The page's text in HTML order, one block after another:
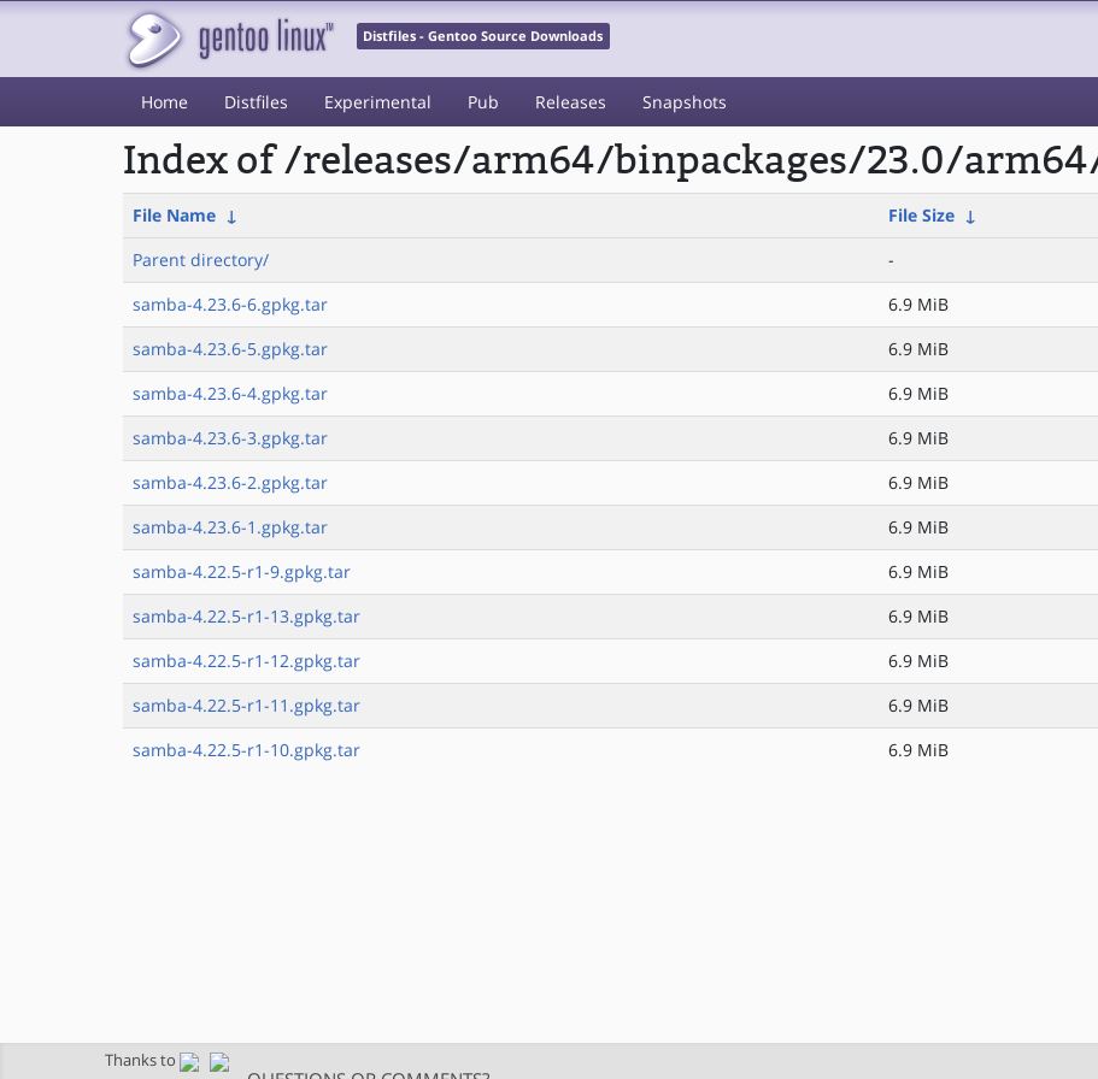
Distfiles - Gentoo Source Downloads
Home Distfiles Experimental Pub Releases Snapshots
Index of /releases/arm64/binpackages/23.0/
File Name ↓ File Size ↓
Parent directory/
-
samba-4.23.6-6.gpkg.tar
6.9 MiB
samba-4.23.6-5.gpkg.tar
6.9 MiB
samba-4.23.6-4.gpkg.tar
6.9 MiB
samba-4.23.6-3.gpkg.tar
6.9 MiB
samba-4.23.6-2.gpkg.tar
6.9 MiB
samba-4.23.6-1.gpkg.tar
6.9 MiB
samba-4.22.5-r1-9.gpkg.tar
6.9 MiB
samba-4.22.5-r1-13.gpkg.tar
6.9 MiB
samba-4.22.5-r1-12.gpkg.tar
6.9 MiB
samba-4.22.5-r1-11.gpkg.tar
6.9 MiB
samba-4.22.5-r1-10.gpkg.tar
6.9 MiB
Thanks to